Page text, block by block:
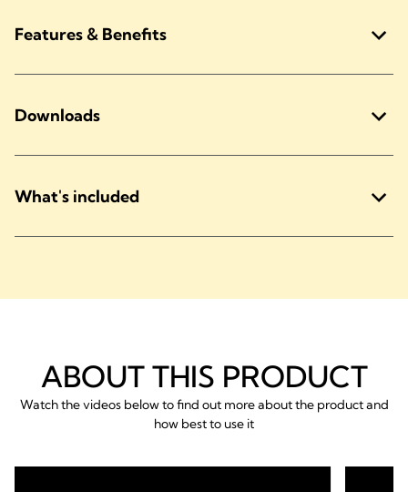
Features & Benefits
Downloads
What's included
ABOUT THIS PRODUCT
Watch the videos below to find out more about the product and
how best to use it